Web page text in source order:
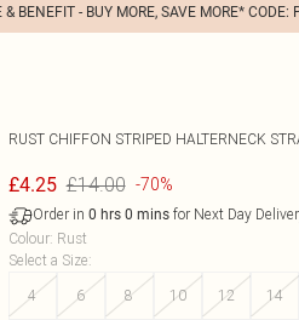
& BENEFIT - BUY MORE, SAVE MORE* CODE:
RUST CHIFFON STRIPED HALTERNECK
£4.25 £14.00 -70%
Order in 0 hrs 0 minsfor Next Day
Colour: Rust
Select a Size:
4
6 8 10 12 14